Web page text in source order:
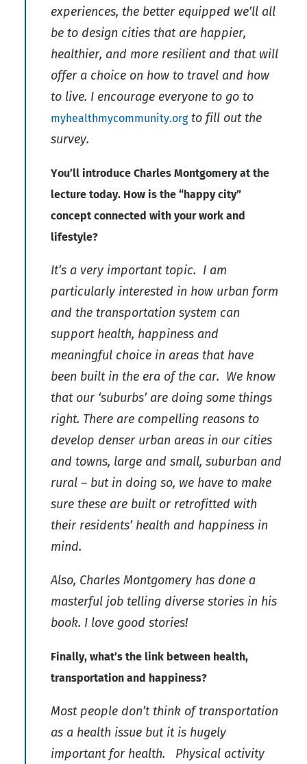
experiences, the better equipped we’ll all
be to design cities that are happier,
healthier, and more resilient and that will
offer a choice on how to travel and how
to live. I encourage everyone to go to
myhealthmycommunity.orgto fill out the
survey.
You’ll introduce Charles Montgomery at the
lecture today. How is the “happy city”
concept connected with your work and
lifestyle?
It’s a very important topic. I am
particularly interested in how urban form
and the transportation system can
support health, happiness and
meaningful choice in areas that have
been built in the era of the car. We know
that our ‘suburbs’ are doing some things
right. There are compelling reasons to
develop denser urban areas in our cities
and towns, large and small, suburban and
rural – but in doing so, we have to make
sure these are built or retrofitted with
their residents’ health and happiness in
mind.
Also, Charles Montgomery has done a
masterful job telling diverse stories in his
book. I love good stories!
Finally, what’s the link between health,
transportation and happiness?
Most people don’t think of transportation
as a health issue but it is hugely
important for health. Physical activity